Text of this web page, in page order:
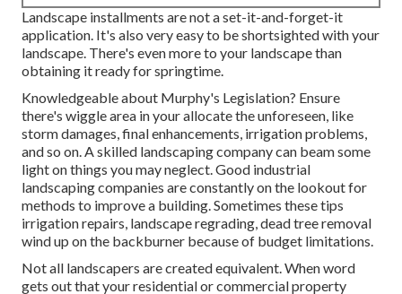
Landscape installments are not a set-it-and-forget-it
application. It's also very easy to be shortsighted with your
landscape. There's even more to your landscape than
obtaining it ready for springtime.
Knowledgeable about Murphy's Legislation? Ensure
there's wiggle area in your allocate the unforeseen, like
storm damages, final enhancements, irrigation problems,
and so on. A skilled landscaping company can beam some
light on things you may neglect. Good industrial
landscaping companies are constantly on the lookout for
methods to improve a building. Sometimes these tips
irrigation repairs, landscape regrading, dead tree removal
wind up on the backburner because of budget limitations.
Not all landscapers are created equivalent. When word
gets out that your residential or commercial property